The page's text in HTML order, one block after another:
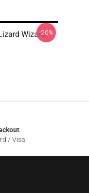
Wizard-20%
/ Visa